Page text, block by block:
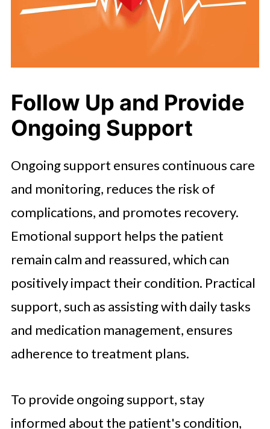
Follow Up and Provide
Ongoing Support
Ongoing support ensures continuous care
and monitoring, reduces the risk of
complications, and promotes recovery.
Emotional support helps the patient
remain calm and reassured, which can
positively impact their condition. Practical
support, such as assisting with daily tasks
and medication management, ensures
adherence to treatment plans.
To provide ongoing support, stay
informed about the patient's condition,